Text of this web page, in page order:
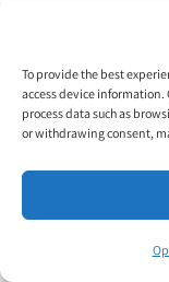
To provide the best
access device
process data such as
or withdrawing consent,
If that
an employee
that is for not
food off the
controlled by